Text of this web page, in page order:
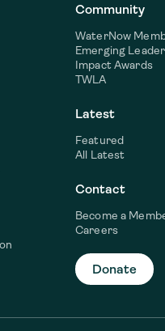
Community
WaterNow
Emerging
Impact Awards
TWLA
Latest
Featured
All Latest
Contact
Become a
Careers
Donate